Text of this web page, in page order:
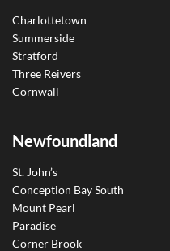
Charlottetown
Summerside
Stratford
Three Reivers
Cornwall
Newfoundland
St. John’s
Conception Bay South
Mount Pearl
Paradise
Corner Brook